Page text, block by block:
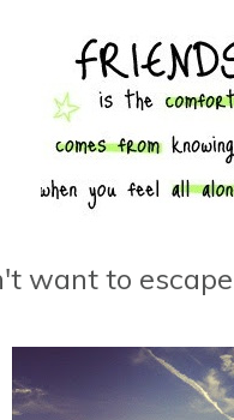
want to